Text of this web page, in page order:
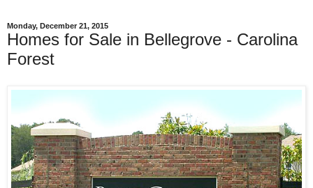
Monday, December 21, 2015
Homes for Sale in Bellegrove - Carolina
Forest